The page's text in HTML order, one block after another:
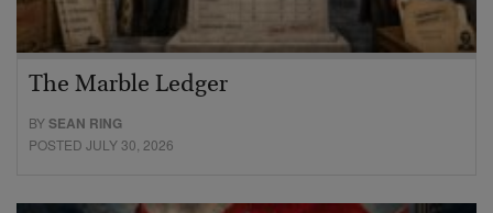
The Marble Ledger
BYSEAN RING
POSTED JULY 30, 2026